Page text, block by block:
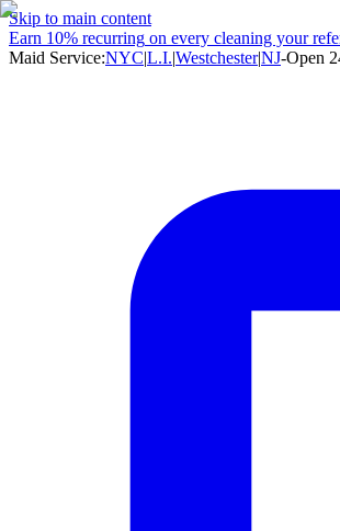
Skip to main content
Earn 10% recurring on every cleaning your
Maid Service:NYC|L.I.|Westchester|NJ-Open